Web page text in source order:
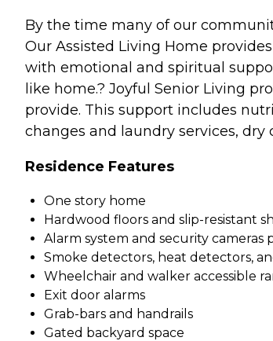
By the time many of our
Our Assisted Living Home
with emotional and spiritual
like home.? Joyful Senior Living
provide. This support includes
changes and laundry services,
Residence Features
One story home
Hardwood floors and slip-resistant
Alarm system and security cameras
Smoke detectors, heat detectors,
Wheelchair and walker accessible
Exit door alarms
Grab-bars and handrails
Gated backyard space